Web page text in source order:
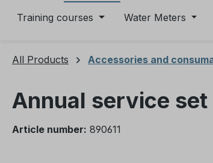
Training courses
Water Meters
All Products Accessories and
Annual service
Article number: 890611